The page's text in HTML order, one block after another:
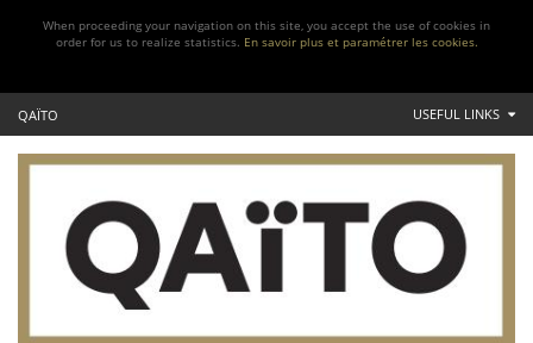
When proceeding your navigation on this site, you accept the use of cookies in
order for us to realize statistics. En savoir plus et paramétrer les cookies.
QAÏTO USEFUL LINKS